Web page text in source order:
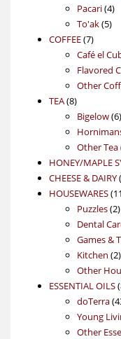
Pacari 44
To'ak 55
COFFEE 77
Café el
Flavored
Other
TEA 88
products
Bigelow 66
Other Tea
HONEY/MAPLE
CHEESE & DAIRY
HOUSEWARES 11
Puzzles 22
Dental
Games &
Kitchen 22
Other
ESSENTIAL OILS
doTerra
Young
Other